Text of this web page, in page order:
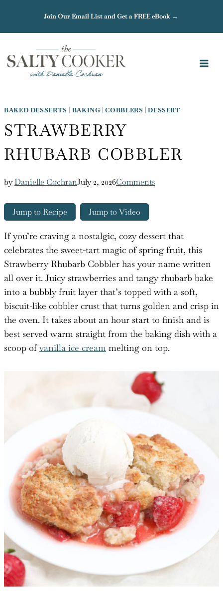
content
Join Our Email List and Get a FREE eBook →
BAKED DESSERTS | BAKING |COBBLERS |DESSERT
STRAWBERRY
RHUBARB COBBLER
byDanielle CochranJuly 2, 2026Comments
Jump to Recipe Jump to Video
If you’re craving a nostalgic, cozy dessert that
celebrates the sweet-tart magic of spring fruit, this
Strawberry Rhubarb Cobbler has your name written
all over it. Juicy strawberries and tangy rhubarb bake
into a bubbly fruit layer that’s topped with a soft,
biscuit-like cobbler crust that turns golden and crisp in
the oven. It takes about an hour start to finish and is
best served warm straight from the baking dish with a
scoop ofvanilla ice cream melting on top.